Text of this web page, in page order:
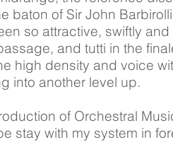
baton of Sir John
so attractive, swiftly
and tutti in the
high density and voice
into another level up.
of Orchestral
stay with my system in